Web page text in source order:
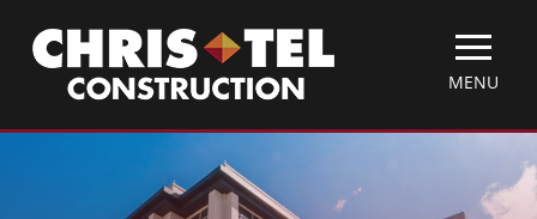
main
Christel
Construction
TOGGLE
MENU
MENU